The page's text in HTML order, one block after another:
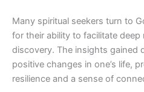
Many spiritual seekers turn to
for their ability to facilitate
discovery. The insights gained
positive changes in one’s life,
resilience and a sense of